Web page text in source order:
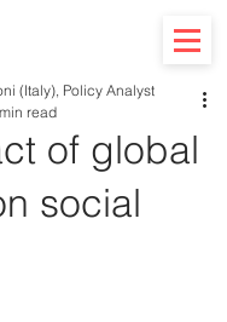
of global
social
(Italy), Policy Analyst
read